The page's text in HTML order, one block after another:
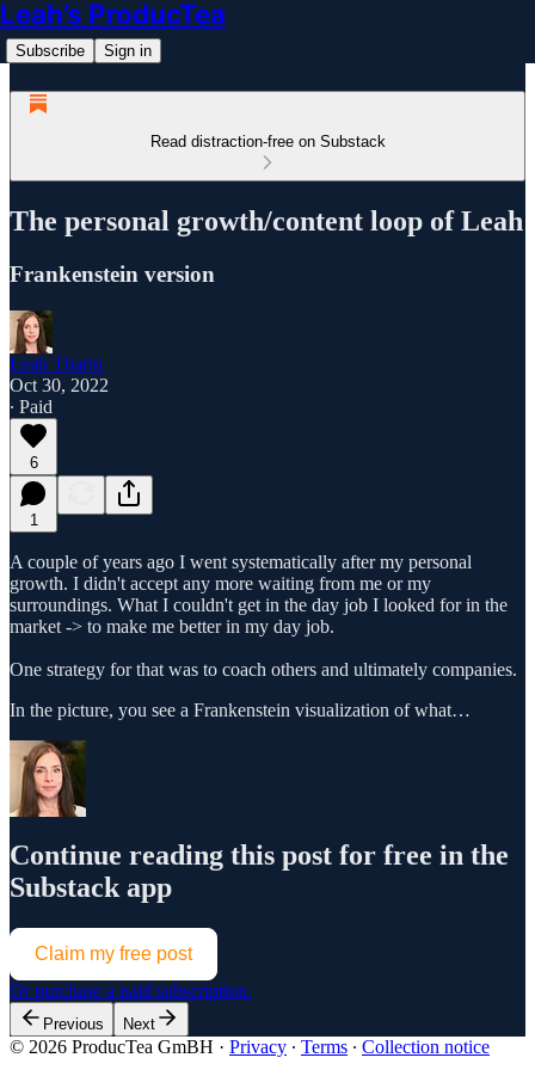
Leah’s ProducTea
Subscribe Sign in
Read distraction-free on Substack
The personal growth/content loop of Leah
Frankenstein version
Leah Tharin
Oct 30, 2022
∙ Paid
6
1
A couple of years ago I went systematically after my personal
growth. I didn't accept any more waiting from me or my
surroundings. What I couldn't get in the day job I looked for in the
market -> to make me better in my day job.
One strategy for that was to coach others and ultimately companies.
In the picture, you see a Frankenstein visualization of what…
Continue reading this post for free in the
Substack app
Claim my free post
Or purchase a paid subscription.
Previous Next
© 2026 ProducTea GmBH · Privacy ∙ Terms ∙ Collection notice